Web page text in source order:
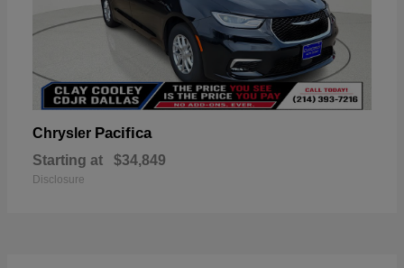
Chrysler Pacifica
Starting at $34,849
Disclosure